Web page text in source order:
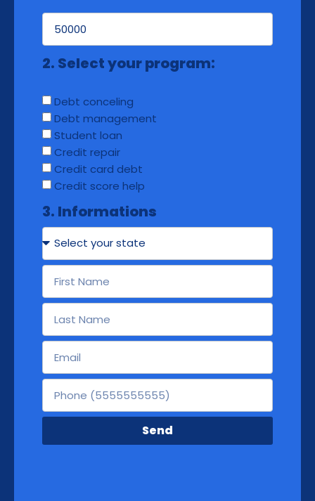
2. Select your program:
Debt conceling
Debt management
Student loan
Credit repair
Credit card debt
Credit score help
3. Informations
Send